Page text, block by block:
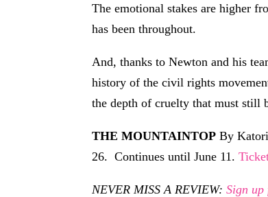
The emotional stakes are higher
has been throughout.
And, thanks to Newton and his
history of the civil rights
the depth of cruelty that must still
THE MOUNTAINTOP By
26. Continues until June 11.
NEVER MISS A REVIEW:Sign up